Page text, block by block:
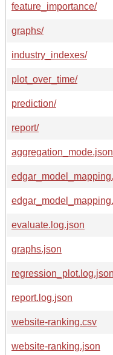
feature_importance/
graphs/
industry_indexes/
plot_over_time/
prediction/
report/
aggregation_mode.json
evaluate.log.json
graphs.json
regression_plot.log.json
report.log.json
website-ranking.csv
website-ranking.json